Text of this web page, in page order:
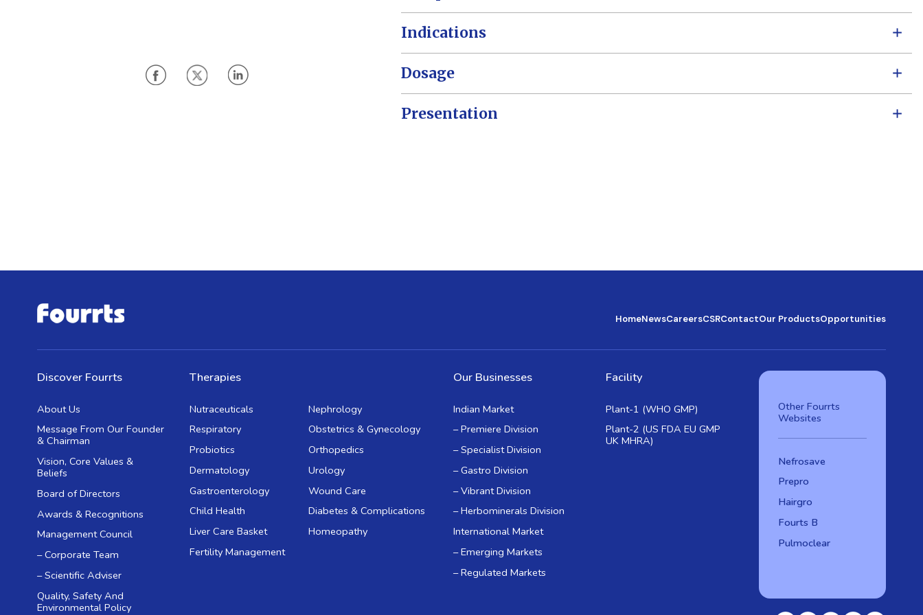
Indications
Dosage
Presentation
HomeNewsCareersCSRContactOur ProductsOpportunities
Discover Fourrts
About Us
Message From Our Founder
& Chairman
Vision, Core Values &
Beliefs
Board of Directors
Awards & Recognitions
Management Council
– Corporate Team
– Scientific Adviser
Quality, Safety And
Environmental Policy
Therapies
Nutraceuticals
Respiratory
Probiotics
Dermatology
Gastroenterology
Child Health
Liver Care Basket
Fertility Management
Nephrology
Obstetrics & Gynecology
Orthopedics
Urology
Wound Care
Diabetes & Complications
Homeopathy
Our Businesses
Indian Market
– Premiere Division
– Specialist Division
– Gastro Division
– Vibrant Division
– Herbominerals Division
International Market
– Emerging Markets
– Regulated Markets
Facility
Plant-1 (WHO GMP)
Plant-2 (US FDA EU GMP
UK MHRA)
Other Fourrts
Websites
Nefrosave
Prepro
Hairgro
Fourts B
Pulmoclear